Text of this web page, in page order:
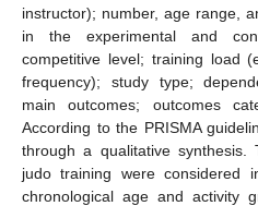
instructor); number, age range,
in the experimental and
competitive level; training load
frequency); study type;
main outcomes; outcomes
According to the PRISMA
through a qualitative
judo training were considered
chronological age and activity